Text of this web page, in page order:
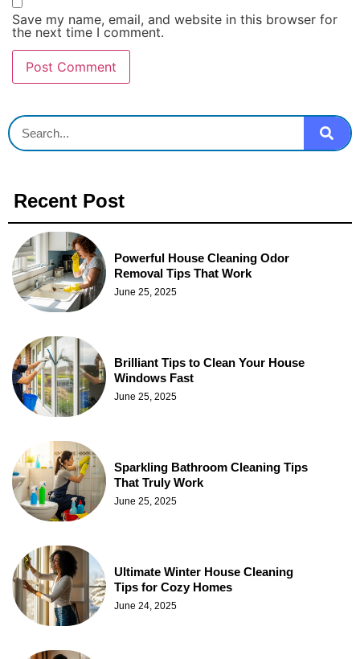
Save my name, email, and website in this browser for
the next time I comment.
Recent Post
Powerful House Cleaning Odor
Removal Tips That Work
June 25, 2025
Brilliant Tips to Clean Your House
Windows Fast
June 25, 2025
Sparkling Bathroom Cleaning Tips
That Truly Work
June 25, 2025
Ultimate Winter House Cleaning
Tips for Cozy Homes
June 24, 2025